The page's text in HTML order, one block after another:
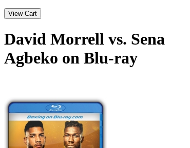
David Morrell vs. Sena
Agbeko on Blu-ray